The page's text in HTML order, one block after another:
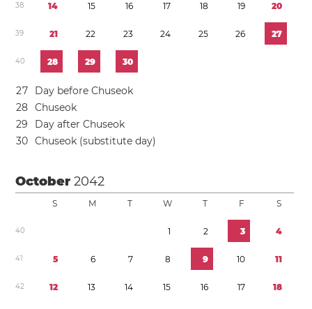
38 14 15 16 17 18 19 20
39 21 22 23 24 25 26 27
40 28 29 30
27
Day before Chuseok
28 Chuseok
29
Day after Chuseok
30 Chuseok (substitute day)
October2042
S M T W T F S
40 1 2 3 4
41 5 6 7 8 9 10 11
42 12 13 14 15 16 17 18